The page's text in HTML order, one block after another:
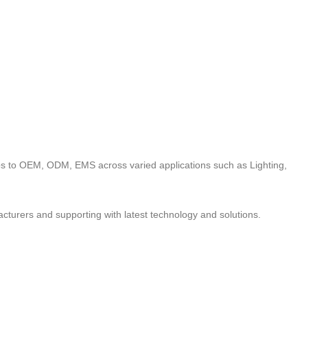
OEM, ODM, EMS across varied applications such as Lighting,
and supporting with latest technology and solutions.